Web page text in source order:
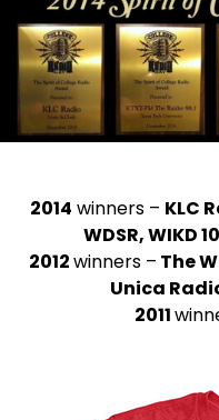
2014 winners – KLC
WDSR, WIKD
2012winners – The
Unica
2011